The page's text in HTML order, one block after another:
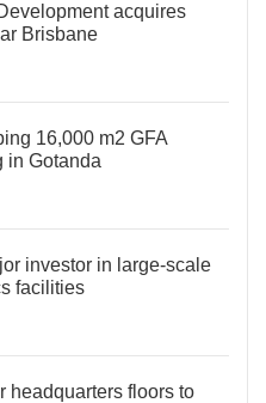
acquires
Brisbane
16,000 m2 GFA
in Gotanda
investor in large-scale
facilities
headquarters floors to